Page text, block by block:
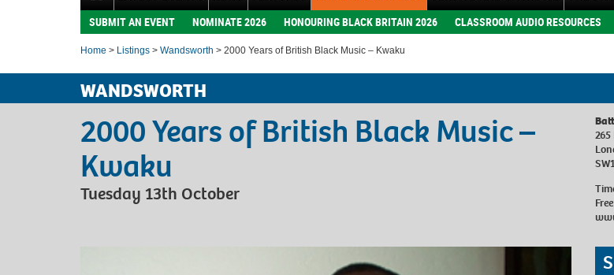
SUBMIT AN EVENT NOMINATE 2026 HONOURING BLACK BRITAIN 2026 CLASSROOM AUDIO RESOURCES
Home > Listings > Wandsworth > 2000 Years of British Black Music – Kwaku
WANDSWORTH
2000 Years of British Black Music –
Kwaku
Tuesday 13th October